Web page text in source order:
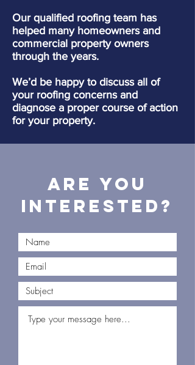
Our qualified roofing team has
helped many homeowners and
commercial property owners
through the years.
We’d be happy to discuss all of
your roofing concerns and
diagnose a proper course of action
for your property.
Are you
interested?